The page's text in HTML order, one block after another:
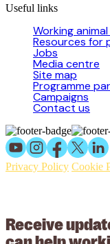
Useful links
Working
Resources for
Jobs
Media centre
Site map
Programme
Campaigns
Contact us
Privacy Policy Cookie
Receive
can help